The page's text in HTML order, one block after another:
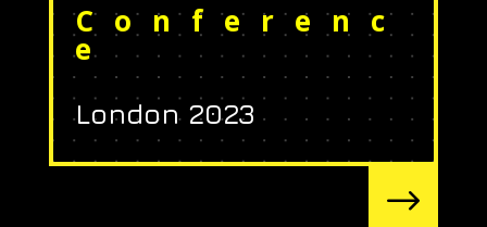
Conferenc
e
London 2023
$